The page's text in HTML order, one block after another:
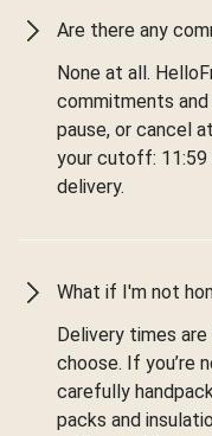
Are there any
None at all.
commitments and
pause, or cancel
your cutoff: 11:59
delivery.
What if I'm not
Delivery times
choose. If you’re
carefully
packs and